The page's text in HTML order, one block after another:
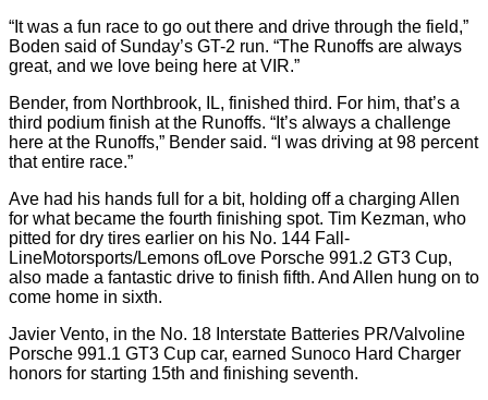
“It was a fun race to go out there and drive through the field,”
Boden said of Sunday’s GT-2 run. “The Runoffs are always
great, and we love being here at VIR.”
Bender, from Northbrook, IL, finished third. For him, that’s a
third podium finish at the Runoffs. “It’s always a challenge
here at the Runoffs,” Bender said. “I was driving at 98 percent
that entire race.”
Ave had his hands full for a bit, holding off a charging Allen
for what became the fourth finishing spot. Tim Kezman, who
pitted for dry tires earlier on his No. 144 Fall-
LineMotorsports/Lemons ofLove Porsche 991.2 GT3 Cup,
also made a fantastic drive to finish fifth. And Allen hung on to
come home in sixth.
Javier Vento, in the No. 18 Interstate Batteries PR/Valvoline
Porsche 991.1 GT3 Cup car, earned Sunoco Hard Charger
honors for starting 15th and finishing seventh.